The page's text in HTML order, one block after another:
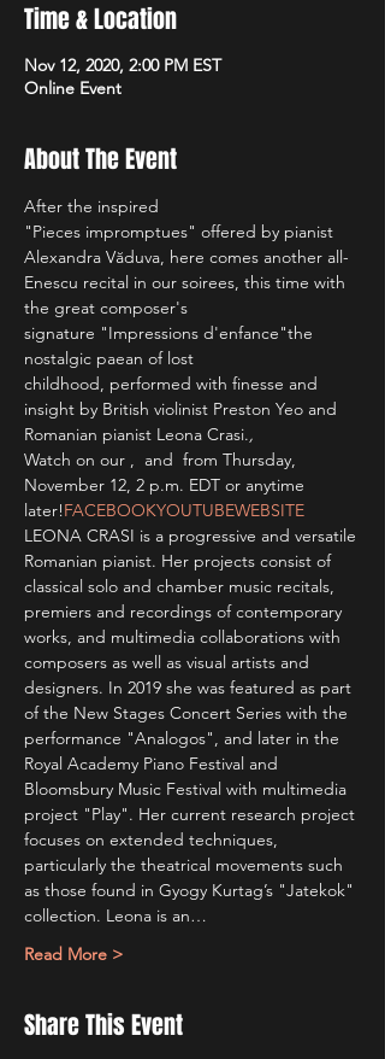
Time & Location
Nov 12, 2020, 2:00 PM EST
Online Event
About The Event
After the inspired
"Pieces impromptues" offered by pianist
Alexandra Văduva, here comes another all-
Enescu recital in our soirees, this time with
the great composer's
signature "Impressions d'enfance"the
nostalgic paean of lost
childhood, performed with finesse and
insight by British violinist Preston Yeo and
Romanian pianist Leona Crasi.,
Watch on our , and from Thursday,
November 12, 2 p.m. EDT or anytime
later!FACEBOOKYOUTUBEWEBSITE
LEONA CRASI is a progressive and versatile
Romanian pianist. Her projects consist of
classical solo and chamber music recitals,
premiers and recordings of contemporary
works, and multimedia collaborations with
composers as well as visual artists and
designers. In 2019 she was featured as part
of the New Stages Concert Series with the
performance "Analogos", and later in the
Royal Academy Piano Festival and
Bloomsbury Music Festival with multimedia
project "Play". Her current research project
focuses on extended techniques,
particularly the theatrical movements such
as those found in Gyogy Kurtag’s "Jatekok"
collection. Leona is an…
Read More >
Share This Event